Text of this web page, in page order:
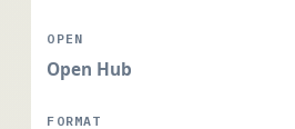
Open Hub